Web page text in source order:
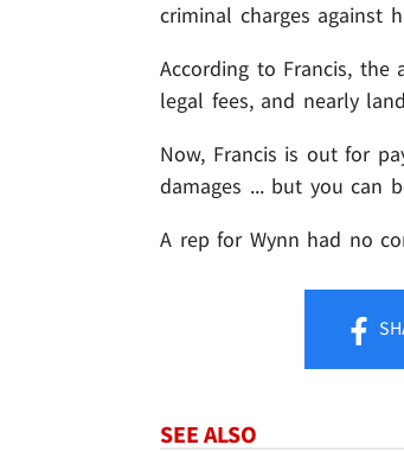
criminal charges against
According to Francis,
legal fees, and nearly
Now, Francis is out for
damages ... but you can
A rep for Wynn had no
SEE ALSO